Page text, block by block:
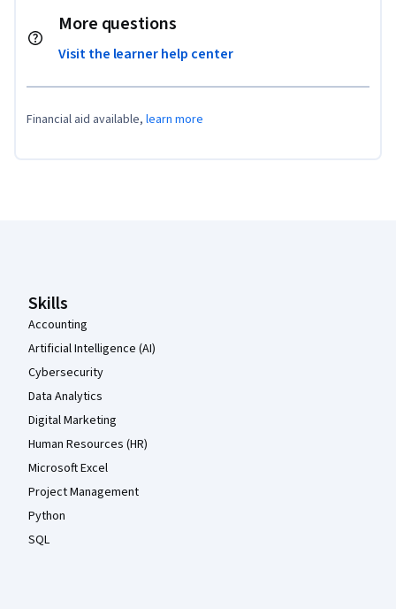
More questions
Visit the learner help center
Financial aid available, learn more
Skills
Accounting
Artificial Intelligence (AI)
Cybersecurity
Data Analytics
Digital Marketing
Human Resources (HR)
Microsoft Excel
Project Management
Python
SQL